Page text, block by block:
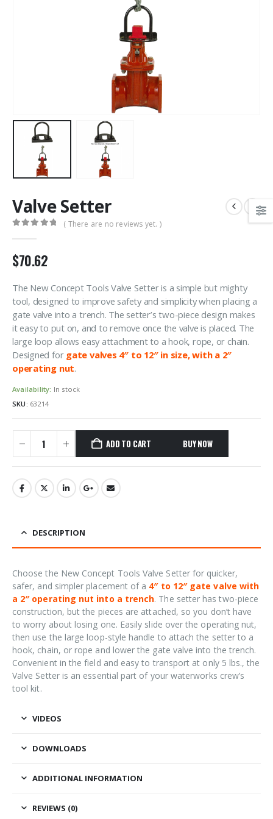
Valve Setter
( There are no reviews yet. )
$70.62
The New Concept Tools Valve Setter is a simple but mighty
tool, designed to improve safety and simplicity when placing a
gate valve into a trench. The setter’s two-piece design makes
it easy to put on, and to remove once the valve is placed. The
large loop allows easy attachment to a hook, rope, or chain.
Designed for gate valves 4″ to 12″ in size, with a 2″
operating nut.
Availability: In stock
SKU: 63214
ADD TO CART
DESCRIPTION
Choose the New Concept Tools Valve Setter for quicker,
safer, and simpler placement of a 4″ to 12″ gate valve with
a 2″ operating nut into a trench. The setter has two-piece
construction, but the pieces are attached, so you don’t have
to worry about losing one. Easily slide over the operating nut,
then use the large loop-style handle to attach the setter to a
hook, chain, or rope and lower the gate valve into the trench.
Convenient in the field and easy to transport at only 5 lbs., the
Valve Setter is an essential part of your waterworks crew’s
tool kit.
VIDEOS
DOWNLOADS
ADDITIONAL INFORMATION
REVIEWS (0)